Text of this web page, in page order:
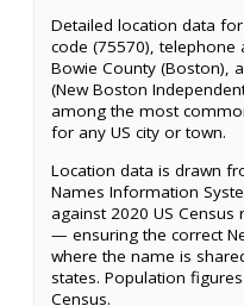
Detailed location data
code (75570), telephone
Bowie County (Boston),
(New Boston
among the most
for any US city or town.
Location data is drawn
Names Information
against 2020 US
— ensuring the correct
where the name is
states. Population
Census.